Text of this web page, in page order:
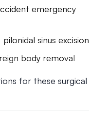
emergency
sinus excision
body removal
for these surgical